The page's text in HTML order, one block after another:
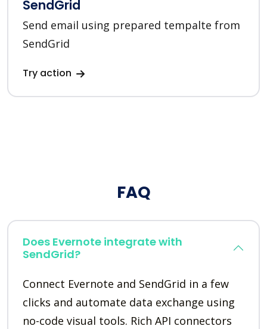
SendGrid
Send email using prepared tempalte from
SendGrid
Try action
FAQ
Does Evernote integrate with
SendGrid?
Connect Evernote and SendGrid in a few
clicks and automate data exchange using
no-code visual tools. Rich API connectors